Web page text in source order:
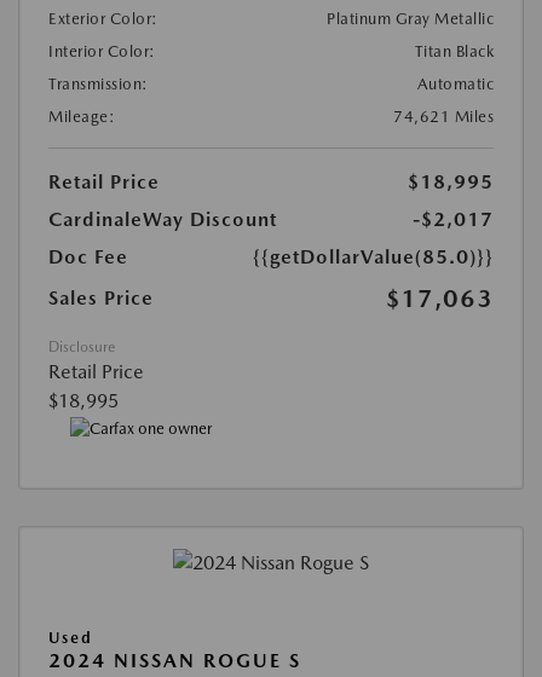
Exterior Color:
Platinum Gray Metallic
Interior Color:
Titan Black
Transmission:
Automatic
Mileage:
74,621 Miles
Retail Price
$18,995
CardinaleWay Discount
-$2,017
Doc Fee
{{getDollarValue(85.0)}}
Sales Price
$17,063
Disclosure
Retail Price
$18,995
Used
2024 NISSAN ROGUE S